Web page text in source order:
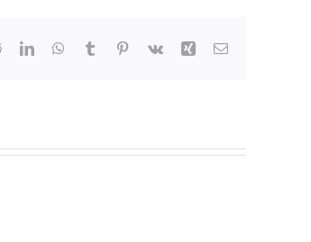
RedditLinkedInWhatsApp
Tumblr Pinterest
Vk Xing Email